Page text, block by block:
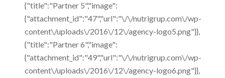
{"title":"Partner 5","image":
{"attachment_id":"47","url":"\/\/nutrigrup.com\/wp-
content\/uploads\/2016\/12\/agency-logo5.png"}},
{"title":"Partner 6","image":
{"attachment_id":"49","url":"\/\/nutrigrup.com\/wp-
content\/uploads\/2016\/12\/agency-logo6.png"}},